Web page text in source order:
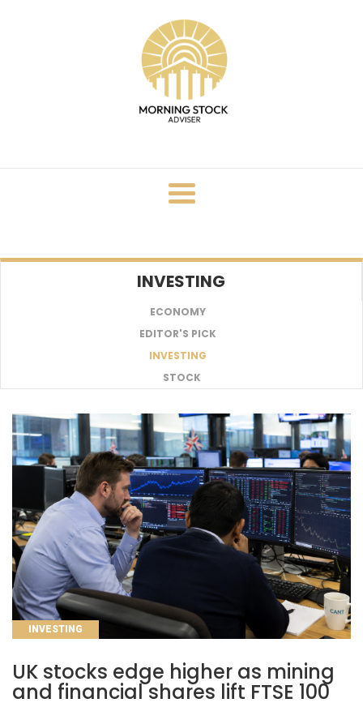
content
INVESTING
ECONOMY
EDITOR'S PICK
INVESTING
STOCK
CATEGORIES
INVESTING
UK stocks edge higher as mining
and financial shares lift FTSE 100